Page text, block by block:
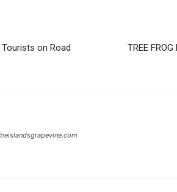
on Road
TREE